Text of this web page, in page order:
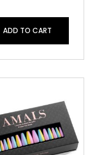
ADD TO CART